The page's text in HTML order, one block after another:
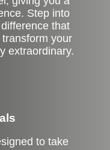
Step into
that
your
extraordinary.
to take